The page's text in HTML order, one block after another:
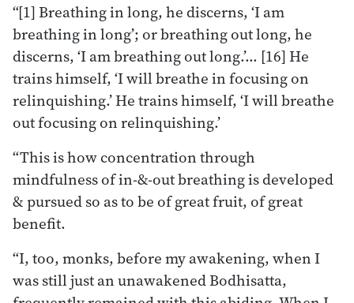
“[1] Breathing in long, he discerns, ‘I am
breathing in long’; or breathing out long, he
discerns, ‘I am breathing out long.’… [16] He
trains himself, ‘I will breathe in focusing on
relinquishing.’ He trains himself, ‘I will breathe
out focusing on relinquishing.’
“This is how concentration through
mindfulness of in-&-out breathing is developed
& pursued so as to be of great fruit, of great
benefit.
“I, too, monks, before my awakening, when I
was still just an unawakened Bodhisatta,